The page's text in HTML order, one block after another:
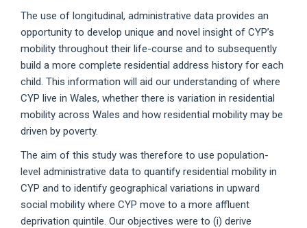
The use of longitudinal, administrative data provides an
opportunity to develop unique and novel insight of CYP’s
mobility throughout their life-course and to subsequently
build a more complete residential address history for each
child. This information will aid our understanding of where
CYP live in Wales, whether there is variation in residential
mobility across Wales and how residential mobility may be
driven by poverty.
The aim of this study was therefore to use population-
level administrative data to quantify residential mobility in
CYP and to identify geographical variations in upward
social mobility where CYP move to a more affluent
deprivation quintile. Our objectives were to (i) derive